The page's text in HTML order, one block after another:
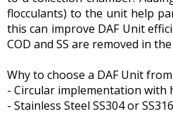
flocculants) to the unit help
this can improve DAF Unit
COD and SS are removed in
Why to choose a DAF Unit
- Circular implementation with
- Stainless Steel SS304 or